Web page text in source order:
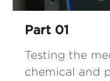
Part 01
Testing the
chemical and